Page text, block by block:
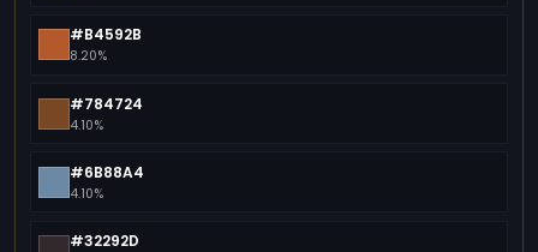
#B4592B
8.20%
#784724
4.10%
#6B88A4
4.10%
#32292D